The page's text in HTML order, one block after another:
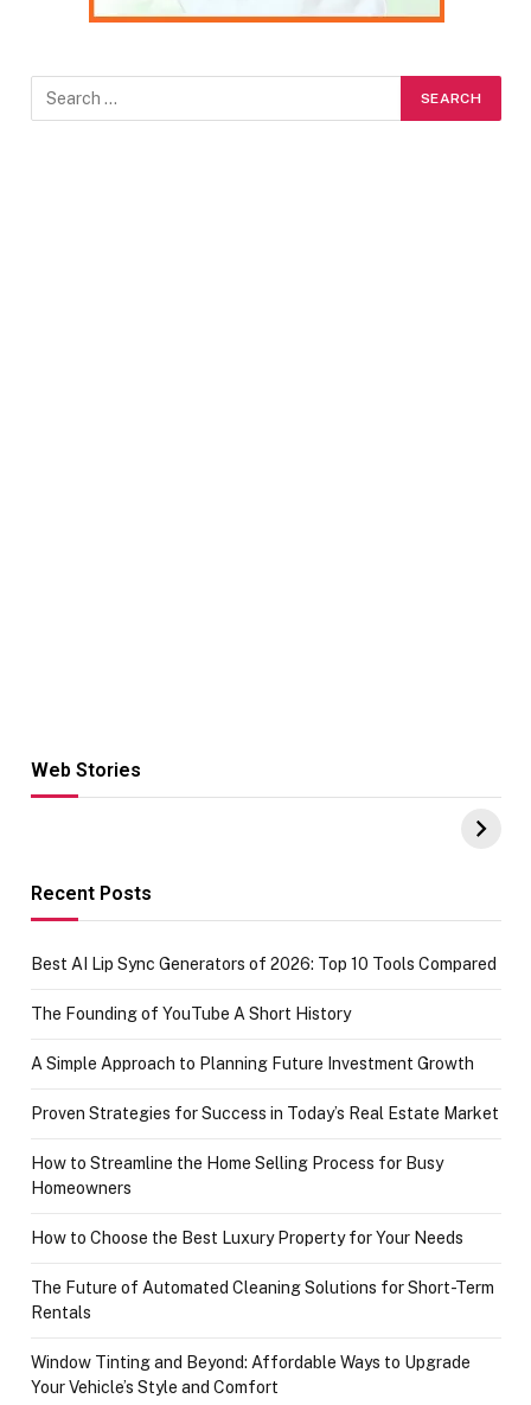
Web Stories
Hacks for Making
UPI Payments on
of IGR
Recent Posts
Best AI Lip Sync Generators of 2026: Top 10 Tools Compared
The Founding of YouTube A Short History
A Simple Approach to Planning Future Investment Growth
Proven Strategies for Success in Today’s Real Estate Market
How to Streamline the Home Selling Process for Busy
Homeowners
How to Choose the Best Luxury Property for Your Needs
The Future of Automated Cleaning Solutions for Short-Term
Rentals
Window Tinting and Beyond: Affordable Ways to Upgrade
Your Vehicle’s Style and Comfort